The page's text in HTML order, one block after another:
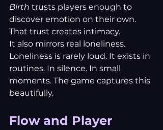
Birth trusts players enough to
discover emotion on their own.
That trust creates intimacy.
It also mirrors real loneliness.
Loneliness is rarely loud. It exists in
routines. In silence. In small
moments. The game captures this
beautifully.
Flow and Player